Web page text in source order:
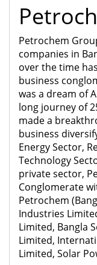
Petrochem
companies in
over the time
business
was a dream of
long journey of
made a
business
Energy Sector,
Technology
private sector,
Conglomerate
Petrochem
Industries
Limited, Bangla
Limited,
Limited, Solar